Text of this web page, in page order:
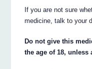
If you are not sure
medicine, talk to your
Do not give this
the age of 18, unless